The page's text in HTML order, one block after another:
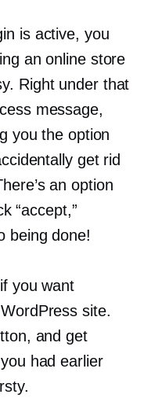
is active, you
an online store
Right under that
message,
you the option
get rid
an option
“accept,”
being done!
you want
site.
and get
had earlier